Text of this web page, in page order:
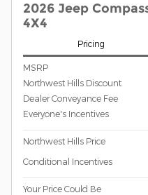
2026 Jeep
4X4
Pricing
MSRP
Northwest Hills Discount
Dealer Conveyance Fee
Everyone's Incentives
Northwest Hills Price
Conditional Incentives
Your Price Could Be